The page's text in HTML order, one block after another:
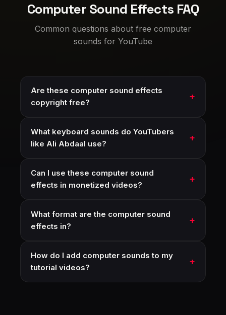
Computer Sound Effects FAQ
Common questions about free computer
sounds for YouTube
Are these computer sound effects
copyright free?
What keyboard sounds do YouTubers
like Ali Abdaal use?
Can I use these computer sound
effects in monetized videos?
What format are the computer sound
effects in?
How do I add computer sounds to my
tutorial videos?